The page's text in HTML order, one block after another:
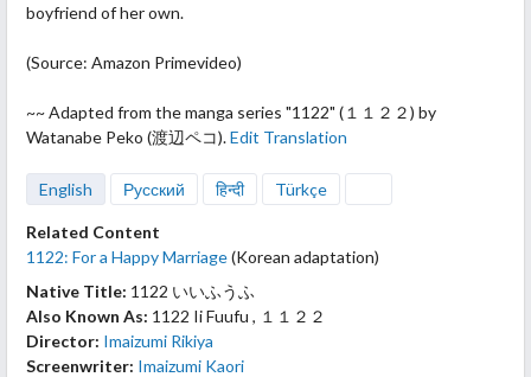
boyfriend of her own.
(Source: Amazon Primevideo)
~~ Adapted from the manga series "1122" (１１２２) by
Watanabe Peko (渡辺ペコ).Edit Translation
English Русский हिन्दी Türkçe
Related Content
1122: For a Happy Marriage(Korean adaptation)
Native Title: 1122 いいふうふ
Also Known As: 1122 Ii Fuufu , １１２２
Director: Imaizumi Rikiya
Screenwriter: Imaizumi Kaori